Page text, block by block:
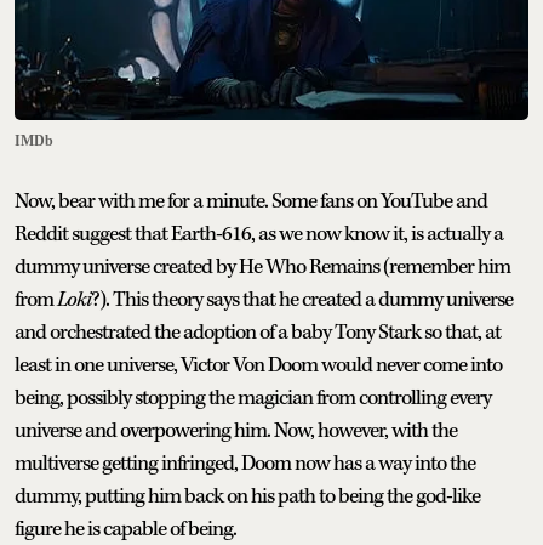
IMDb
Now, bear with me for a minute. Some fans on YouTube and
Reddit suggest that Earth-616, as we now know it, is actually a
dummy universe created by He Who Remains (remember him
fromLoki?). This theory says that he created a dummy universe
and orchestrated the adoption of a baby Tony Stark so that, at
least in one universe, Victor Von Doom would never come into
being, possibly stopping the magician from controlling every
universe and overpowering him. Now, however, with the
multiverse getting infringed, Doom now has a way into the
dummy, putting him back on his path to being the god-like
figure he is capable of being.